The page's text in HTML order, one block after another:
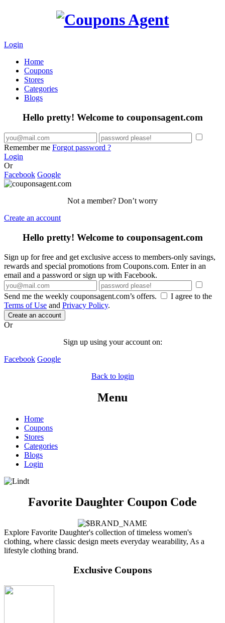
Login
Home
Coupons
Stores
Categories
Blogs
Hello pretty! Welcome to couponsagent.com
Remember me Forgot password ?
Login
Or
Facebook Google
Not a member? Don’t worry
Create an account
Hello pretty! Welcome to couponsagent.com
Sign up for free and get exclusive access to members-only savings,
rewards and special promotions from Coupons.com. Enter in an
email and a password or sign up with Facebook.
Send me the weekly couponsagent.com’s offers.
I agree to the
Terms of Use and Privacy Policy.
Create an account
Or
Sign up using your account on:
Facebook Google
Back to login
Menu
Home
Coupons
Stores
Categories
Blogs
Login
Favorite Daughter Coupon Code
Explore Favorite Daughter's collection of timeless women's
clothing, where classic design meets everyday wearability, As a
lifestyle clothing brand.
Exclusive Coupons